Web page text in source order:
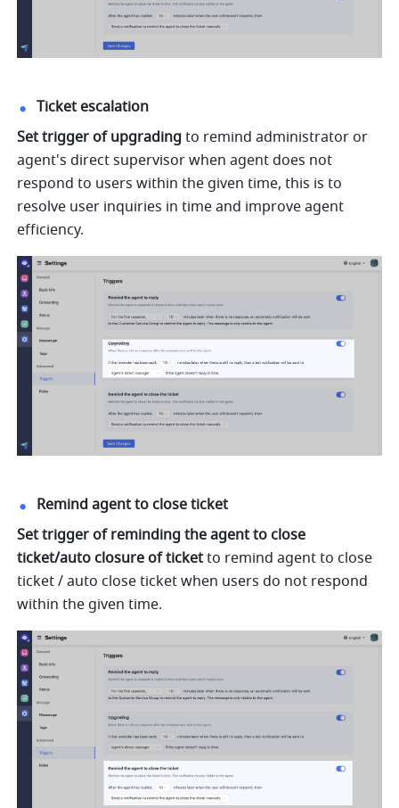
Ticket escalation
Set trigger of upgrading to remind administrator or
agent's direct supervisor when agent does not
respond to users within the given time, this is to
resolve user inquiries in time and improve agent
efficiency.
Remind agent to close ticket
Set trigger of reminding the agent to close
ticket/auto closure of ticket to remind agent to close
ticket / auto close ticket when users do not respond
within the given time.